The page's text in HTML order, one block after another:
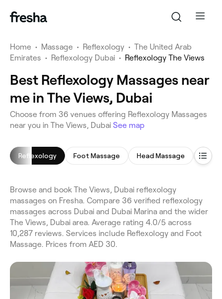
Home • Massage • Reflexology • The United Arab
Emirates • Reflexology Dubai • Reflexology The Views
Best Reflexology Massages near
me in The Views, Dubai
Choose from 36 venues offering Reflexology Massages
near you in The Views, Dubai See map
Reflexology Foot Massage Head Massage Full
Browse and book The Views, Dubai reflexology
massages on Fresha. Compare 36 verified reflexology
massages across Dubai and Dubai Marina and the wider
The Views, Dubai area. Average rating 4.0/5 across
10,287 reviews. Services include Reflexology and Foot
Massage. Prices from AED 30.